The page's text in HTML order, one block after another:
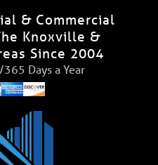
& Commercial
Knoxville &
Since 2004
Days a Year